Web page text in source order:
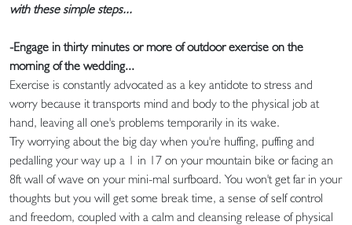
with these simple steps...
-Engage in thirty minutes or more of outdoor exercise on the
morning of the wedding...
Exercise is constantly advocated as a key antidote to stress and
worry because it transports mind and body to the physical job at
hand, leaving all one's problems temporarily in its wake.
Try worrying about the big day when you're huffing, puffing and
pedalling your way up a 1 in 17 on your mountain bike or facing an
8ft wall of wave on your mini-mal surfboard. You won't get far in your
thoughts but you will get some break time, a sense of self control
and freedom, coupled with a calm and cleansing release of physical